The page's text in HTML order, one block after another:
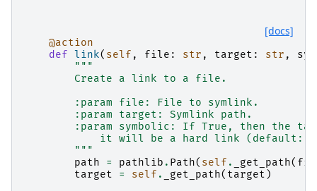
[docs]
@action
def link( self , file : str , target : str ,
"""
        Create a link to a file.
        :param file: File to symlink.
        :param target: Symlink path.
:param symbolic: If True, then the
it will be a hard link (default:
        """
path
= pathlib . Path( self . _get_path(
target
= self . _get_path( target )